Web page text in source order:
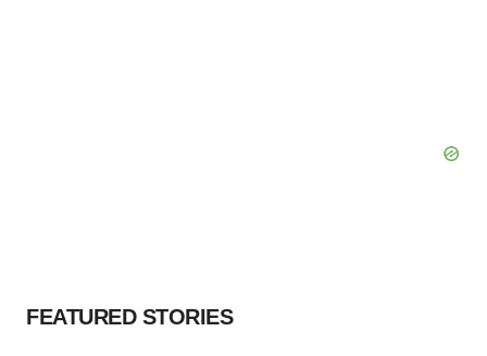
FEATURED STORIES